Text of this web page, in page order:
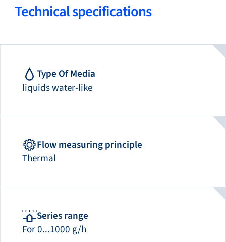
Technical specifications
Type Of Media
liquids water-like
Flow measuring principle
Thermal
Series range
For 0...1000 g/h